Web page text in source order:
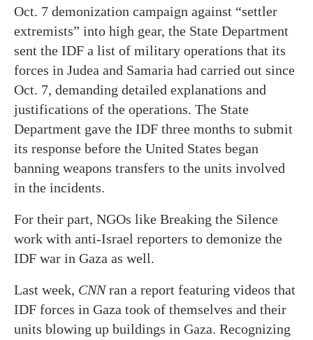
Oct. 7 demonization campaign against “settler
extremists” into high gear, the State Department
sent the IDF a list of military operations that its
forces in Judea and Samaria had carried out since
Oct. 7, demanding detailed explanations and
justifications of the operations. The State
Department gave the IDF three months to submit
its response before the United States began
banning weapons transfers to the units involved
in the incidents.
For their part, NGOs like Breaking the Silence
work with anti-Israel reporters to demonize the
IDF war in Gaza as well.
Last week, CNNran a report featuring videos that
IDF forces in Gaza took of themselves and their
units blowing up buildings in Gaza. Recognizing